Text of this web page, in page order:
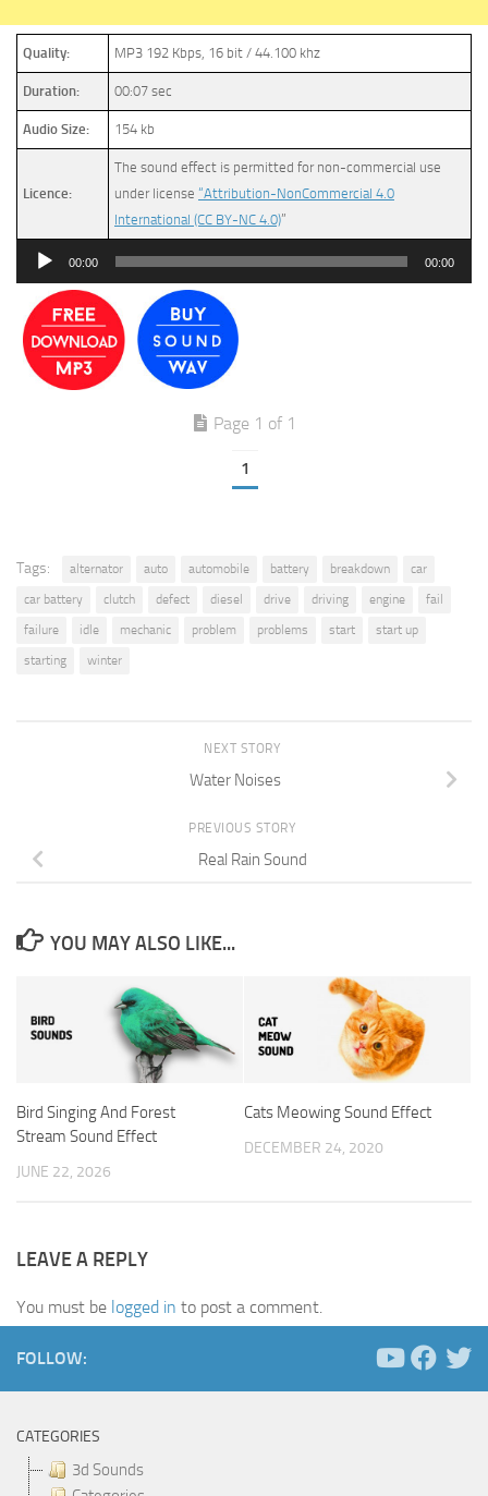
Quality: MP3 192 Kbps, 16 bit / 44.100 khz
Duration: 00:07 sec
Audio Size: 154 kb
Licence:
The sound effect is permitted for non-commercial use
under license “Attribution-NonCommercial 4.0
International (CC BY-NC 4.0)”
Audio
00:00 00:00
Page 1 of 1
1
Tags: alternator auto automobile battery breakdown
car
car battery
clutch defect diesel drive driving engine
fail
failure
idle mechanic problem problems start
start up
starting
winter
NEXT STORY
Water Noises
PREVIOUS STORY
Real Rain Sound
YOU MAY ALSO LIKE...
Bird Singing And Forest
Stream Sound Effect
JUNE 22, 2026
Cats Meowing Sound Effect
DECEMBER 24, 2020
LEAVE A REPLY
You must be logged in to post a comment.
FOLLOW:
CATEGORIES
3d Sounds